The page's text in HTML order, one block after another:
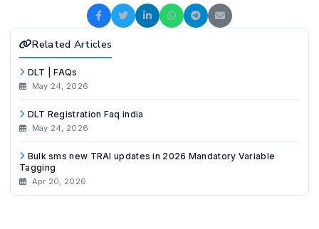
Related Articles
DLT | FAQs
May 24, 2026
DLT Registration Faq india
May 24, 2026
Bulk sms new TRAI updates in 2026 Mandatory Variable
Tagging
Apr 20, 2026